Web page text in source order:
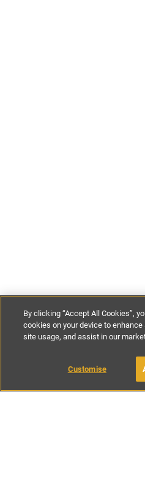
£172-£229per night
BOOK WITH
By clicking “Accept All Cookies”,
cookies on your device to
site usage, and assist in our
Customise